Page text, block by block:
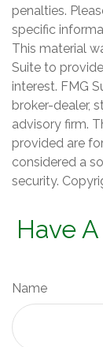
penalties.
specific
This material
Suite to
interest. FMG
broker-dealer,
advisory firm.
provided are
considered a
security.
Have
Name